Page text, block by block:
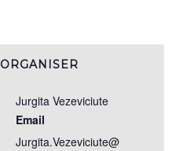
ORGANISER
Jurgita Vezeviciute
Email
Jurgita.Vezeviciute@